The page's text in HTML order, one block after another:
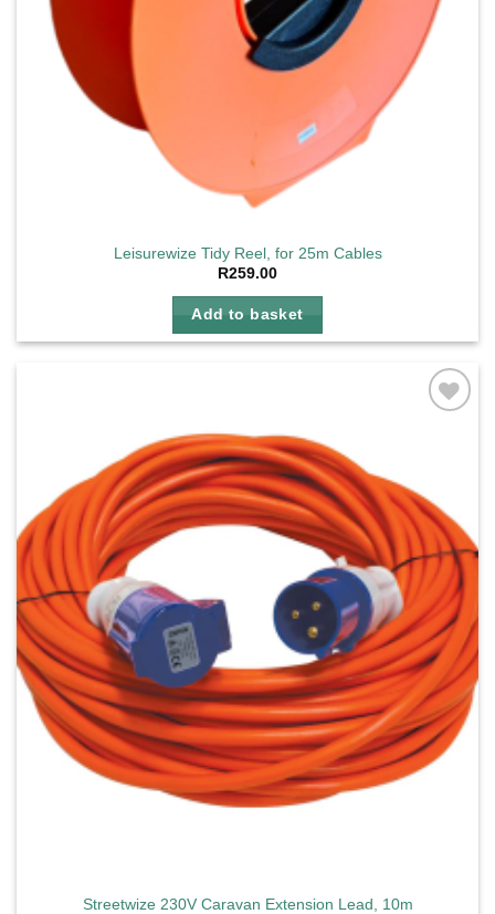
Leisurewize Tidy Reel, for 25m Cables
R259.00
Add to basket
Streetwize 230V Caravan Extension Lead, 10m